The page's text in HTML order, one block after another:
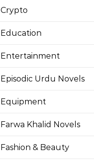
Crypto
Education
Entertainment
Episodic Urdu Novels
Equipment
Farwa Khalid Novels
Fashion & Beauty